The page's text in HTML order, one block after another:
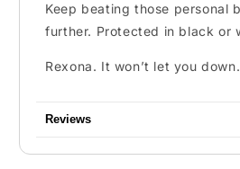
Keep beating those personal
further. Protected in black or
Rexona. It won’t let you down.
Reviews